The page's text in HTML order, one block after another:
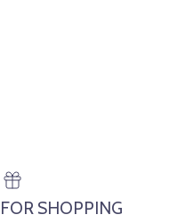
SHOPPING